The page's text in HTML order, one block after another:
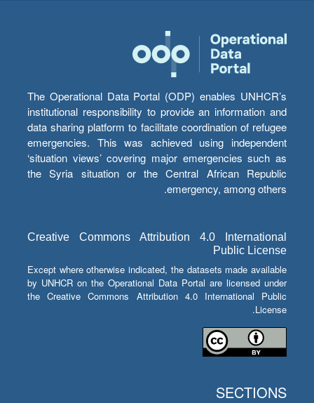
The Operational Data Portal (ODP) enables UNHCR’s
institutional responsibility to provide an information and
data sharing platform to facilitate coordination of refugee
emergencies. This was achieved using independent
‘situation views’ covering major emergencies such as
the Syria situation or the Central African Republic
emergency, among others.
Creative Commons Attribution 4.0 International
Public License
Except where otherwise indicated, the datasets made available
by UNHCR on the Operational Data Portal are licensed under
the Creative Commons Attribution 4.0 International Public
License.
SECTIONS